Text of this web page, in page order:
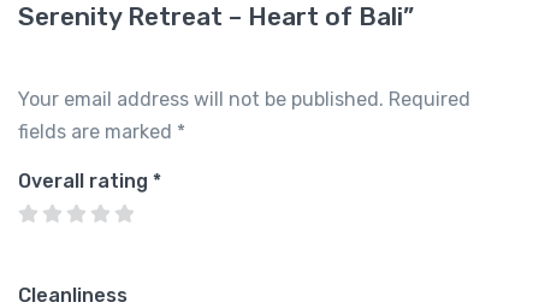
Serenity Retreat – Heart of Bali”
Your email address will not be published. Required
fields are marked *
Overall rating *
Cleanliness